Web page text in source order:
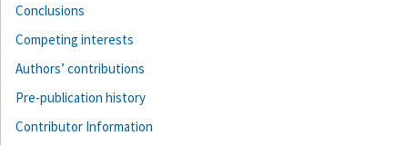
Conclusions
Competing interests
Authors’ contributions
Pre-publication history
Contributor Information